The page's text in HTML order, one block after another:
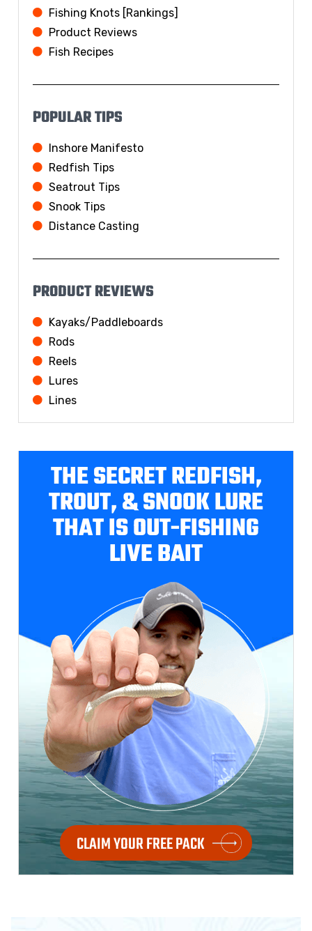
Fishing Knots [Rankings]
Product Reviews
Fish Recipes
POPULAR TIPS
Inshore Manifesto
Redfish Tips
Seatrout Tips
Snook Tips
Distance Casting
PRODUCT REVIEWS
Kayaks/Paddleboards
Rods
Reels
Lures
Lines
THE SECRET REDFISH,
TROUT, & SNOOK LURE
THAT IS OUT-FISHING
LIVE BAIT
CLAIM YOUR FREE PACK